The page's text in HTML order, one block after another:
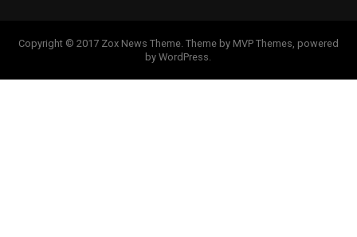
Copyright © 2017 Zox News Theme. Theme by MVP Themes, powered
by WordPress.